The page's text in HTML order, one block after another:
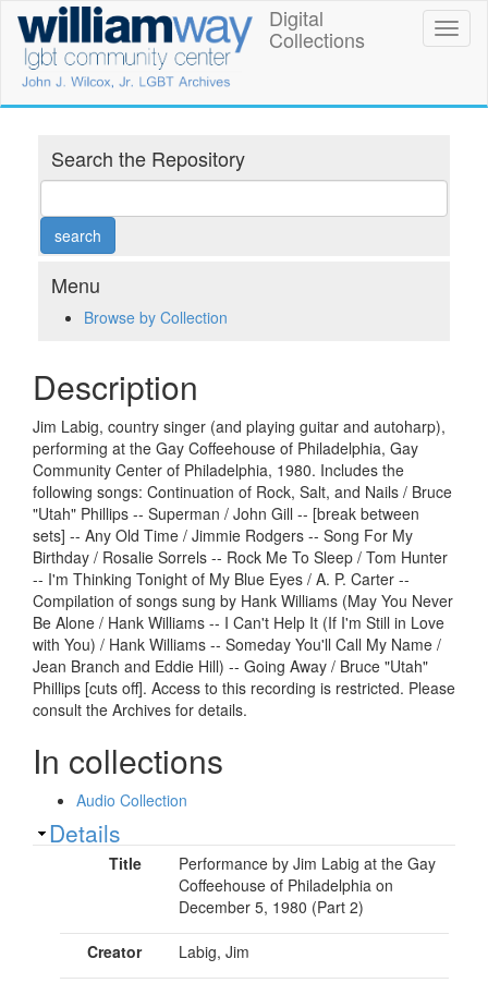
main
content
William
Way
LGBT
Community
Center
Digital
Collections
Digital
Collections
Search the Repository
Menu
Browse by Collection
Description
Jim Labig, country singer (and playing guitar and autoharp),
performing at the Gay Coffeehouse of Philadelphia, Gay
Community Center of Philadelphia, 1980. Includes the
following songs: Continuation of Rock, Salt, and Nails / Bruce
"Utah" Phillips -- Superman / John Gill -- [break between
sets] -- Any Old Time / Jimmie Rodgers -- Song For My
Birthday / Rosalie Sorrels -- Rock Me To Sleep / Tom Hunter
-- I'm Thinking Tonight of My Blue Eyes / A. P. Carter --
Compilation of songs sung by Hank Williams (May You Never
Be Alone / Hank Williams -- I Can't Help It (If I'm Still in Love
with You) / Hank Williams -- Someday You'll Call My Name /
Jean Branch and Eddie Hill) -- Going Away / Bruce "Utah"
Phillips [cuts off]. Access to this recording is restricted. Please
consult the Archives for details.
In collections
Audio Collection
Show
Details
Title
Performance by Jim Labig at the Gay
Coffeehouse of Philadelphia on
December 5, 1980 (Part 2)
Creator Labig, Jim